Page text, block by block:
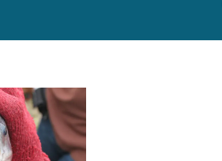
of Tilapia Lake Virus in broodstock